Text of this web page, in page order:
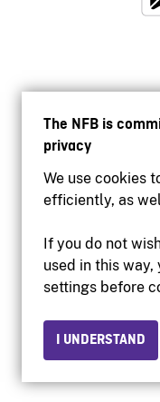
The NFB is
privacy
We use cookies
efficiently, as
If you do not
used in this
settings before
I UNDERSTAND
© 2026